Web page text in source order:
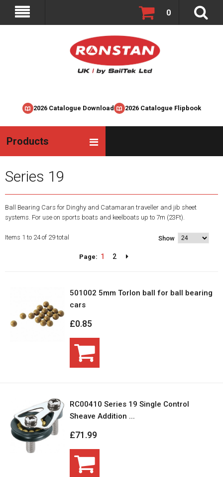
2026 Catalogue Download 2026 Catalogue Flipbook
0
Products
Series 19
Ball Bearing Cars for Dinghy and Catamaran traveller and jib sheet
systems. For use on sports boats and keelboats up to 7m (23Ft).
Items 1 to 24 of 29 total Show
Page: 1 2
501002 5mm Torlon ball for ball bearing
cars
£0.85
RC00410 Series 19 Single Control
Sheave Addition ...
£71.99